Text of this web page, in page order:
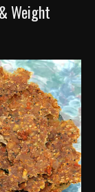
Weight